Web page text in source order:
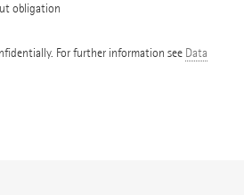
obligation
For further information see Data